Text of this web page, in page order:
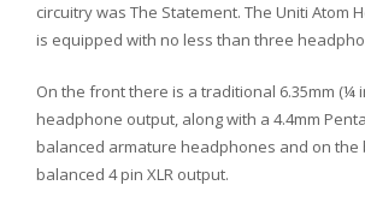
circuitry was The Statement. The Uniti Atom
is equipped with no less than three
On the front there is a traditional 6.35mm (¼
headphone output, along with a 4.4mm
balanced armature headphones and on the
balanced 4 pin XLR output.